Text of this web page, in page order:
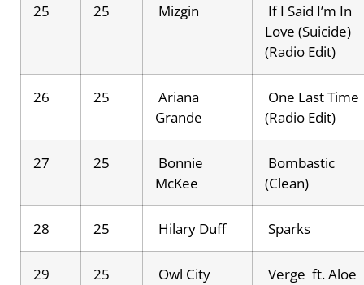
25 25 Mizgin
If I Said I’m In
Love (Suicide)
(Radio Edit)
26 25
Ariana
Grande
One Last Time
(Radio Edit)
27 25
Bonnie
McKee
Bombastic
(Clean)
28 25 Hilary Duff Sparks
29 25 Owl City
Verge ft. Aloe